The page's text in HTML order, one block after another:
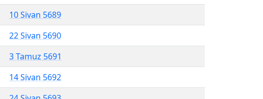
10 Sivan 5689
22 Sivan 5690
3 Tamuz 5691
14 Sivan 5692